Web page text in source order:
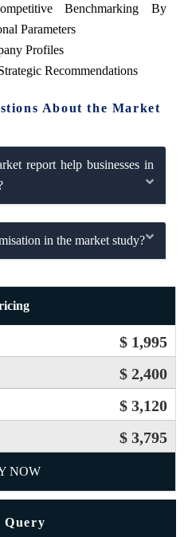
Benchmarking By
Parameters
Profiles
Recommendations
About the Market
report help businesses in
in the market study?
$ 1,995
$ 2,400
$ 3,120
$ 3,795
NOW
Query